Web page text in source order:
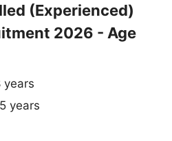
(Experienced)
2026 - Age
years
years